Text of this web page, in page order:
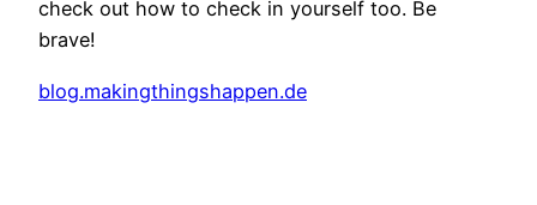
check out how to check in yourself too. Be
brave!
blog.makingthingshappen.de